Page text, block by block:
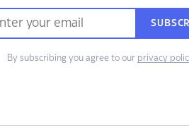
By subscribing you agree to our privacy